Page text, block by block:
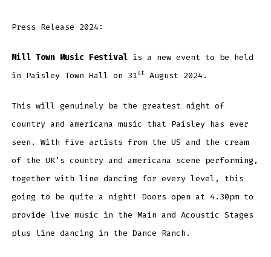
Press Release 2024:
Mill Town Music Festivalis a new event to be held
in Paisley Town Hall on 31stAugust 2024.
This will genuinely be the greatest night of
country and americana music that Paisley has ever
seen. With five artists from the US and the cream
of the UK’s country and americana scene performing,
together with line dancing for every level, this
going to be quite a night! Doors open at 4.30pm to
provide live music in the Main and Acoustic Stages
plus line dancing in the Dance Ranch.